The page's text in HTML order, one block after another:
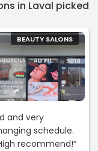
in Laval picked
BEAUTY SALONS
and very
schedule.
recommend!“